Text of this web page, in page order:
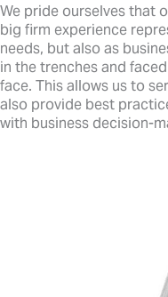
We pride ourselves that
big firm experience
needs, but also as
in the trenches and
face. This allows us to
also provide best
with business decision-